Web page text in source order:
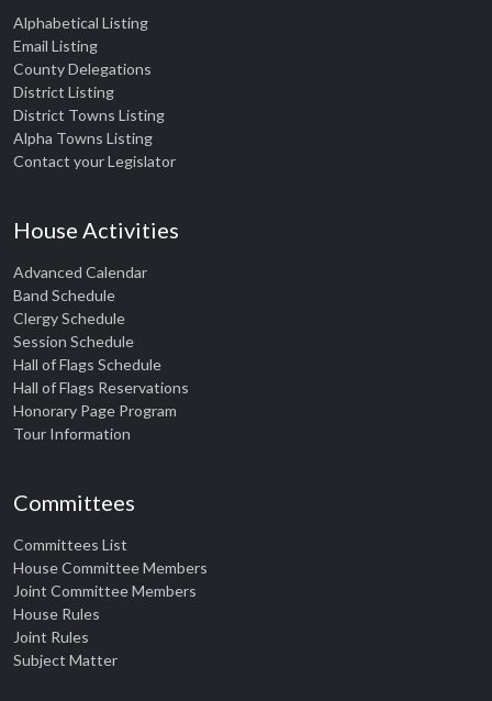
Alphabetical Listing
Email Listing
County Delegations
District Listing
District Towns Listing
Alpha Towns Listing
Contact your Legislator
House Activities
Advanced Calendar
Band Schedule
Clergy Schedule
Session Schedule
Hall of Flags Schedule
Hall of Flags Reservations
Honorary Page Program
Tour Information
Committees
Committees List
House Committee Members
Joint Committee Members
House Rules
Joint Rules
Subject Matter